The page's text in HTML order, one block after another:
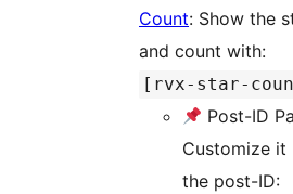
Count: Show the
and count with:
[rvx-star-
Post-ID
Customize it
the post-ID: